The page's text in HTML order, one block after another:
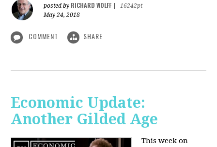
posted by RICHARD WOLFF
16242pt
May 24, 2018
COMMENT SHARE
Economic Update:
Another Gilded Age
This week on